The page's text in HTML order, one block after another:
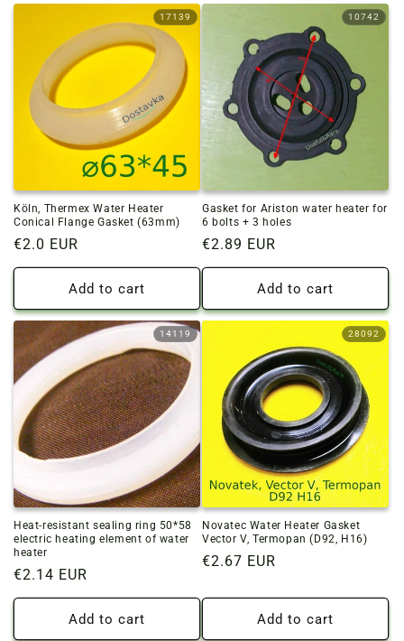
17139
Köln, Thermex Water Heater
Conical Flange Gasket (63mm)
Regular
price
€2.0 EUR
Add to cart
10742
Gasket for Ariston water heater for
6 bolts + 3 holes
Regular
price
€2.89 EUR
Add to cart
14119
Heat-resistant sealing ring 50*58
electric heating element of water
heater
Regular
price
€2.14 EUR
Add to cart
28092
Novatec Water Heater Gasket
Vector V, Termopan (D92, H16)
Regular
€2.67 EUR
Add to cart